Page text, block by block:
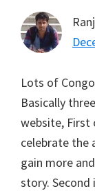
Lots of
Basically
website, First
celebrate the
gain more
story.